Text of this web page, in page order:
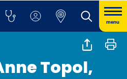
menu
Topol,